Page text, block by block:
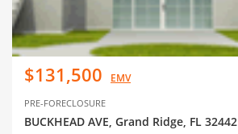
$131,500 EMV
PRE-FORECLOSURE
BUCKHEAD AVE, Grand Ridge, FL 32442